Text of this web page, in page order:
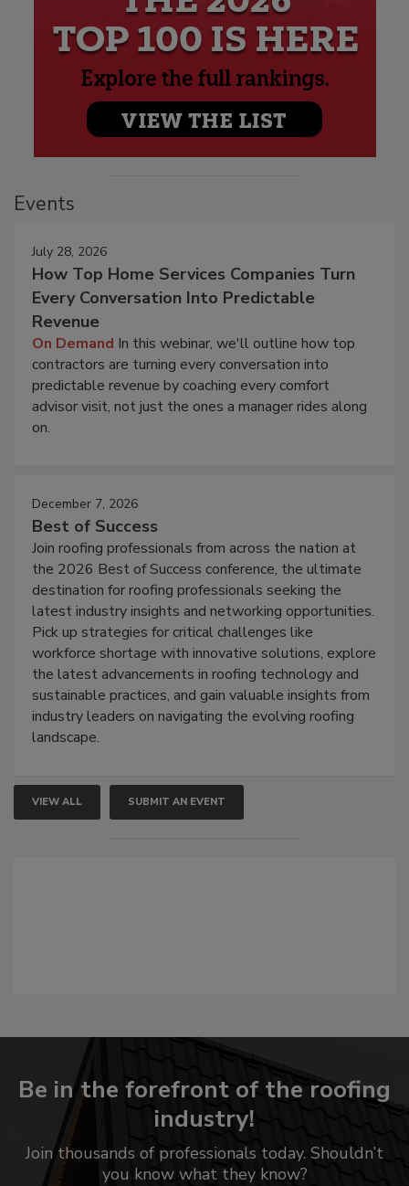
Events
July 28, 2026
How Top Home Services Companies Turn
Every Conversation Into Predictable
Revenue
On Demand In this webinar, we'll outline how top
contractors are turning every conversation into
predictable revenue by coaching every comfort
advisor visit, not just the ones a manager rides along
on.
December 7, 2026
Best of Success
Join roofing professionals from across the nation at
the 2026 Best of Success conference, the ultimate
destination for roofing professionals seeking the
latest industry insights and networking opportunities.
Pick up strategies for critical challenges like
workforce shortage with innovative solutions, explore
the latest advancements in roofing technology and
sustainable practices, and gain valuable insights from
industry leaders on navigating the evolving roofing
landscape.
VIEW ALL SUBMIT AN EVENT
Be in the forefront of the roofing
industry!
Join thousands of professionals today. Shouldn’t
you know what they know?